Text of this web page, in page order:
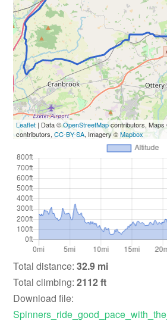
Leaflet | Data ©OpenStreetMapcontributors,
contributors,CC-BY-SA, Imagery ©Mapbox
Total distance: 32.9 mi
Total climbing: 2112 ft
Download file: